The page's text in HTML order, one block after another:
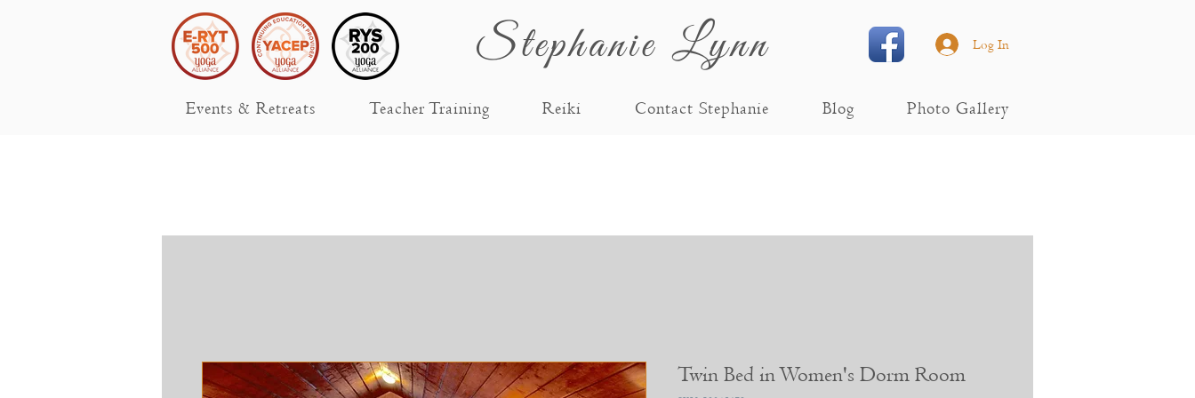
Stephanie Lynn Log In
Events & Retreats Teacher Training Reiki Contact Stephanie Blog Photo Gallery
Twin Bed in Women's Dorm Room